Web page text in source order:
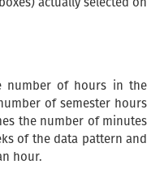
number of hours in the
of semester hours
the number of minutes
of the data pattern and
hour.